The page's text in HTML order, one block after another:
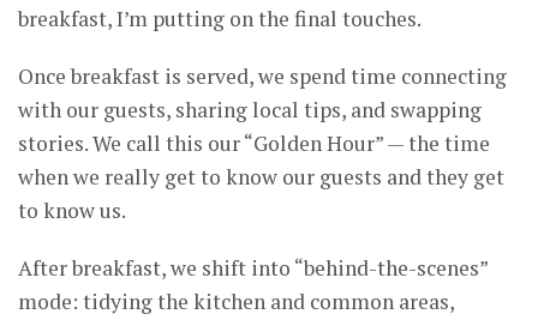
breakfast, I’m putting on the final touches.
Once breakfast is served, we spend time connecting
with our guests, sharing local tips, and swapping
stories. We call this our “Golden Hour” — the time
when we really get to know our guests and they get
to know us.
After breakfast, we shift into “behind-the-scenes”
mode: tidying the kitchen and common areas,